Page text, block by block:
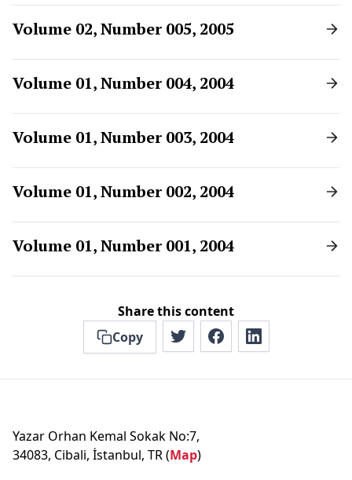
Volume 02, Number 005, 2005
Volume 01, Number 004, 2004
Volume 01, Number 003, 2004
Volume 01, Number 002, 2004
Volume 01, Number 001, 2004
Share this content
Copy
Yazar Orhan Kemal Sokak No:7,
34083, Cibali, İstanbul, TR (Map)